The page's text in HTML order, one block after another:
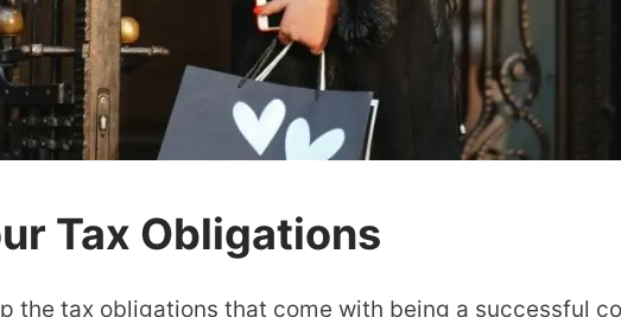
Tax Obligations
the tax obligations that come with being a successful